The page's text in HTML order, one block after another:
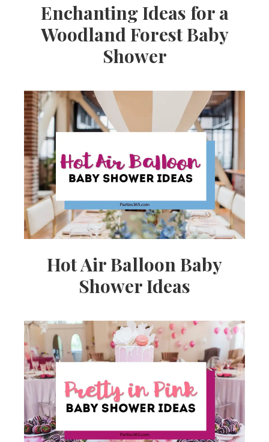
Enchanting Ideas for a
Woodland Forest Baby
Shower
Hot Air Balloon Baby
Shower Ideas